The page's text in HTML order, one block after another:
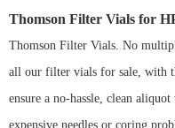
Thomson Filter Vials for
Thomson Filter Vials. No
all our filter vials for sale, with
ensure a no-hassle, clean
expensive needles or coring